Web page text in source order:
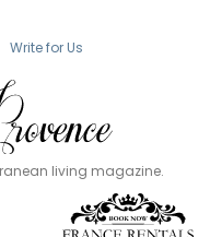
Write for Us
living magazine.